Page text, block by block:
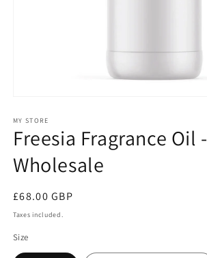
1
in
modal
MY STORE
Freesia Fragrance Oil -
Wholesale
Regular
price
£68.00 GBP
Taxes included.
Size